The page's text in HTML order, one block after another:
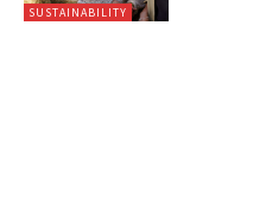
SUSTAINABILITY